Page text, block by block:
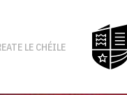
LE CHÉILE